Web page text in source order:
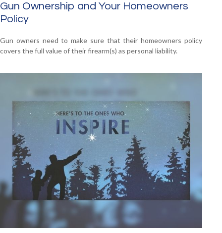
Gun Ownership and Your Homeowners
Policy
Gun owners need to make sure that their homeowners policy
covers the full value of their firearm(s) as personal liability.